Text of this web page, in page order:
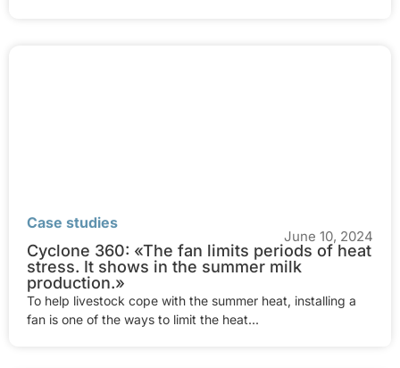
Case studies
June 10, 2024
Cyclone 360: «The fan limits periods of heat
stress. It shows in the summer milk
production.»
To help livestock cope with the summer heat, installing a
fan is one of the ways to limit the heat...